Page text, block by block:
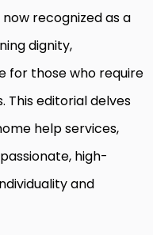
recognized as a
dignity,
for those who require
This editorial delves
help services,
high-
and